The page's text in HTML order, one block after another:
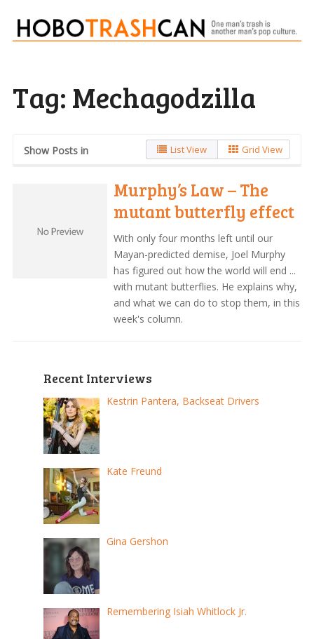
Tag: Mechagodzilla
Show Posts in List View Grid View
Murphy’s Law – The
mutant butterfly effect
With only four months left until our
Mayan-predicted demise, Joel Murphy
has figured out how the world will end ...
with mutant butterflies. He explains why,
and what we can do to stop them, in this
week's column.
Recent Interviews
Kestrin Pantera, Backseat Drivers
Kate Freund
Gina Gershon
Remembering Isiah Whitlock Jr.